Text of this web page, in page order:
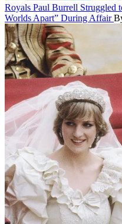
Royals Paul Burrell Struggled
Worlds Apart” During Affair